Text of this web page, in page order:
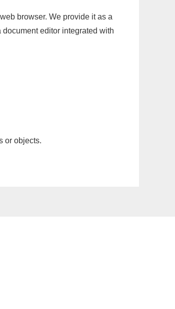
browser. We provide it as a
editor integrated with
or objects.